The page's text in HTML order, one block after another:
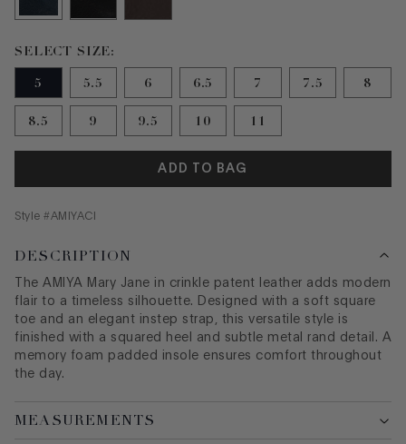
Size 5 selected
SELECT SIZE:
5
5.5 6 6.5 7 7.5 8
8.5 9 9.5 10 11
ADD TO BAG
Style #AMIYACI
DESCRIPTION
The AMIYA Mary Jane in crinkle patent leather adds modern
flair to a timeless silhouette. Designed with a soft square
toe and an elegant instep strap, this versatile style is
finished with a squared heel and subtle metal rand detail. A
memory foam padded insole ensures comfort throughout
the day.
MEASUREMENTS